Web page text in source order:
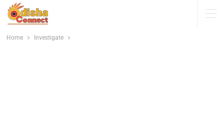
Home Investigate